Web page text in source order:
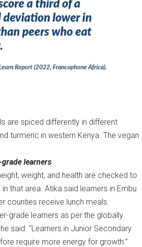
are spiced differently in different
turmeric in western Kenya. The vegan
learners
weight, and health are checked to
that area. Atika said learners in Embu
counties receive lunch meals.
grade learners as per the globally
said. “Learners in Junior Secondary
require more energy for growth.”